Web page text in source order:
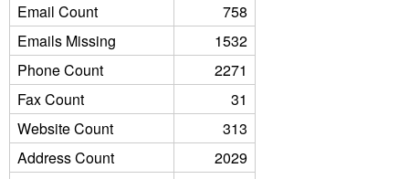
Email Count
758
Emails Missing
1532
Phone Count
2271
Fax Count
31
Website Count
313
Address Count
2029